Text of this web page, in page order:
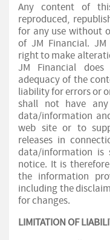
Any content of
reproduced,
for any use without
of JM Financial. JM
right to make
JM Financial
adequacy of the
liability for errors or
shall not have
data/information
web site or to
releases in
data/information is
notice. It is
the information
including the
for changes.
LIMITATION OF